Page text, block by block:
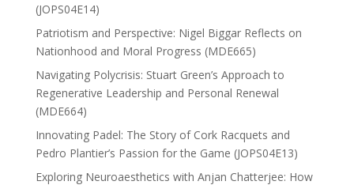
(JOPS04E14)
Patriotism and Perspective: Nigel Biggar Reflects on
Nationhood and Moral Progress (MDE665)
Navigating Polycrisis: Stuart Green’s Approach to
Regenerative Leadership and Personal Renewal
(MDE664)
Innovating Padel: The Story of Cork Racquets and
Pedro Plantier’s Passion for the Game (JOPS04E13)
Exploring Neuroaesthetics with Anjan Chatterjee: How